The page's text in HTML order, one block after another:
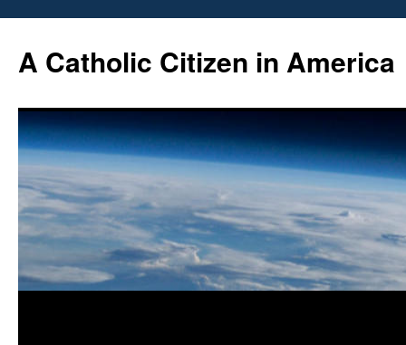
content
A Catholic Citizen in America